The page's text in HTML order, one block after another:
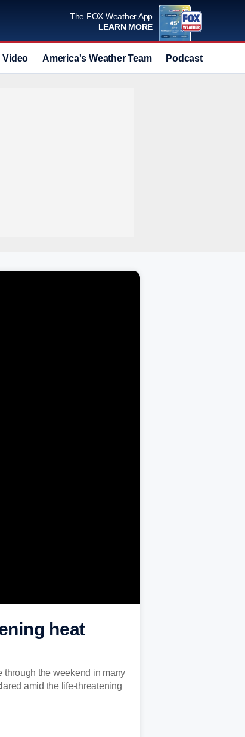
The FOX Weather App
LEARN MORE
Video America's Weather Team Podcast
heat
through the weekend in many
amid the life-threatening